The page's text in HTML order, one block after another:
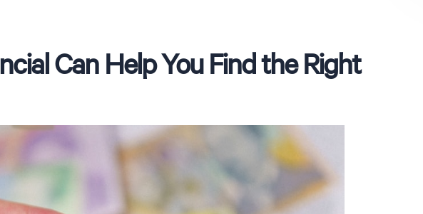
Can Help You Find the Right